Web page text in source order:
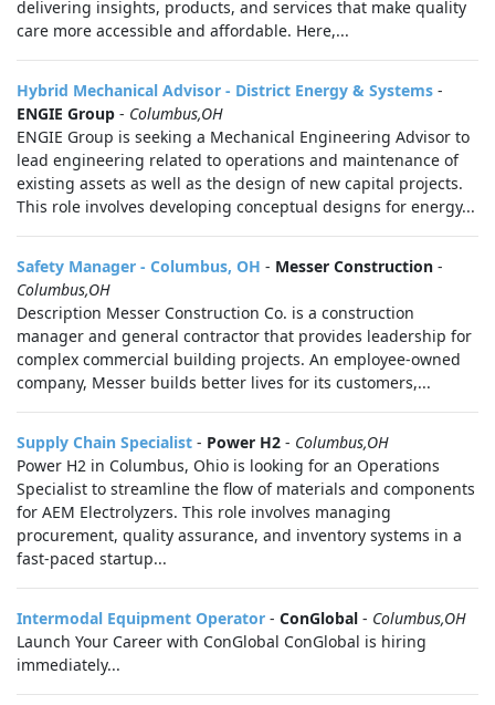
delivering insights, products, and services that make quality
care more accessible and affordable. Here,...
Hybrid Mechanical Advisor - District Energy & Systems -
ENGIE Group - Columbus,OH
ENGIE Group is seeking a Mechanical Engineering Advisor to
lead engineering related to operations and maintenance of
existing assets as well as the design of new capital projects.
This role involves developing conceptual designs for energy...
Safety Manager - Columbus, OH - Messer Construction -
Columbus,OH
Description Messer Construction Co. is a construction
manager and general contractor that provides leadership for
complex commercial building projects. An employee-owned
company, Messer builds better lives for its customers,...
Supply Chain Specialist - Power H2 - Columbus,OH
Power H2 in Columbus, Ohio is looking for an Operations
Specialist to streamline the flow of materials and components
for AEM Electrolyzers. This role involves managing
procurement, quality assurance, and inventory systems in a
fast-paced startup...
Intermodal Equipment Operator - ConGlobal - Columbus,OH
Launch Your Career with ConGlobal ConGlobal is hiring
immediately...